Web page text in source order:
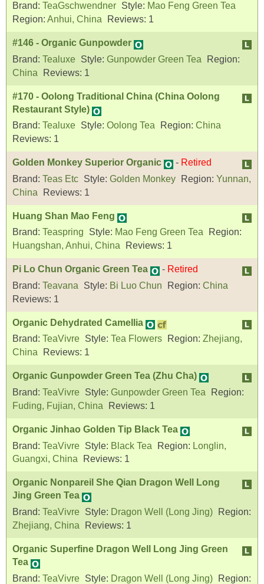
Brand: TeaGschwendner Style: Mao Feng Green Tea
Region: Anhui, China Reviews: 1
#146 - Organic Gunpowder
Brand: Tealuxe Style: Gunpowder Green Tea
Region:
China
Reviews: 1
#170 - Oolong Traditional China (China Oolong
Restaurant Style)
Brand: Tealuxe Style: Oolong Tea Region: China
Reviews: 1
Golden Monkey Superior Organic - Retired
Brand: Teas Etc Style: Golden Monkey Region: Yunnan,
China
Reviews: 1
Huang Shan Mao Feng
Brand: Teaspring Style: Mao Feng Green Tea
Region:
Huangshan, Anhui, China
Reviews: 1
Pi Lo Chun Organic Green Tea - Retired
Brand: Teavana Style: Bi Luo Chun Region: China
Reviews: 1
Organic Dehydrated Camellia
Brand: TeaVivre Style: Tea Flowers Region: Zhejiang,
China
Reviews: 1
Organic Gunpowder Green Tea (Zhu Cha)
Brand: TeaVivre Style: Gunpowder Green Tea
Region:
Fuding, Fujian, China
Reviews: 1
Organic Jinhao Golden Tip Black Tea
Brand: TeaVivre Style: Black Tea Region: Longlin,
Guangxi, China
Reviews: 1
Organic Nonpareil She Qian Dragon Well Long
Jing Green Tea
Brand: TeaVivre Style: Dragon Well (Long Jing)
Region:
Zhejiang, China
Reviews: 1
Organic Superfine Dragon Well Long Jing Green
Tea
Brand: TeaVivre Style: Dragon Well (Long Jing)
Region: